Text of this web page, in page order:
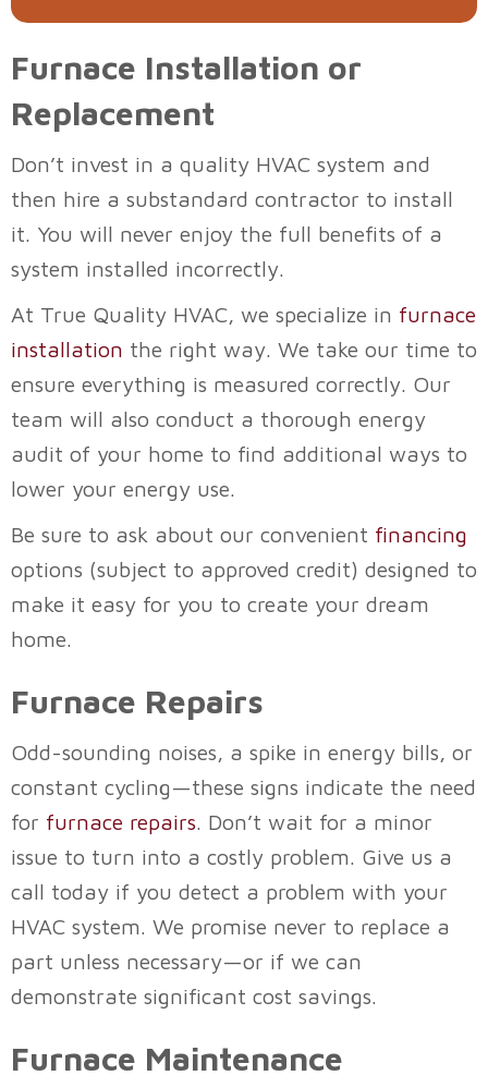
Furnace Installation or
Replacement
Don’t invest in a quality HVAC system and
then hire a substandard contractor to install
it. You will never enjoy the full benefits of a
system installed incorrectly.
At True Quality HVAC, we specialize in furnace
installation the right way. We take our time to
ensure everything is measured correctly. Our
team will also conduct a thorough energy
audit of your home to find additional ways to
lower your energy use.
Be sure to ask about our convenient financing
options (subject to approved credit) designed to
make it easy for you to create your dream
home.
Furnace Repairs
Odd-sounding noises, a spike in energy bills, or
constant cycling—these signs indicate the need
for furnace repairs. Don’t wait for a minor
issue to turn into a costly problem. Give us a
call today if you detect a problem with your
HVAC system. We promise never to replace a
part unless necessary—or if we can
demonstrate significant cost savings.
Furnace Maintenance